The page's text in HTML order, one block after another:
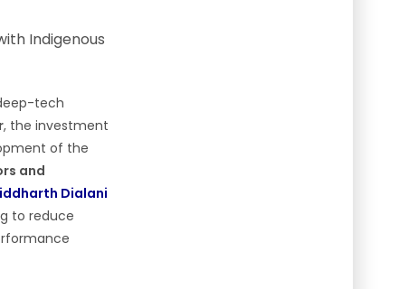
tech
, the investment
of the
and
Dialani
to reduce